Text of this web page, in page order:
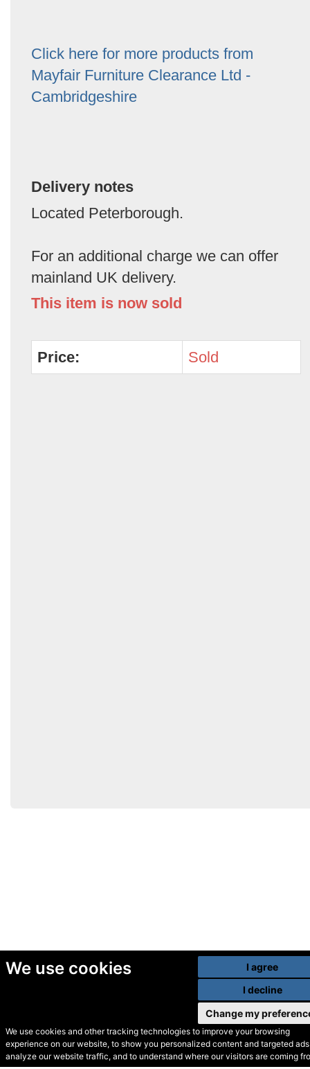
We use cookies
We use cookies and other tracking technologies to improve your browsing
experience on our website, to show you personalized content and targeted
analyze our website traffic, and to understand where our visitors are coming
I agree
I decline
Change my
Click here for more products from
Mayfair Furniture Clearance Ltd -
Cambridgeshire
Delivery notes
Located Peterborough.
For an additional charge we can offer
mainland UK delivery.
This item is now sold
Price: Sold
© Secondhand Websites